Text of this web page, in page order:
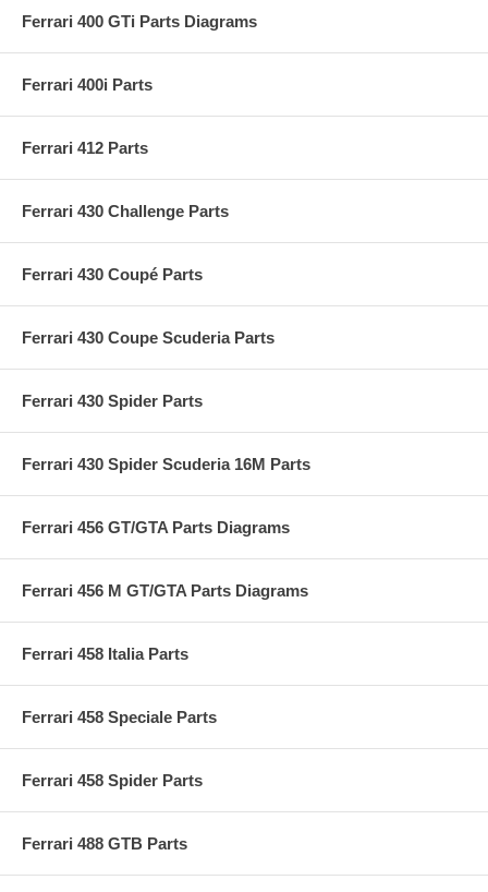
Ferrari 400 GTi Parts Diagrams
Ferrari 400i Parts
Ferrari 412 Parts
Ferrari 430 Challenge Parts
Ferrari 430 Coupé Parts
Ferrari 430 Coupe Scuderia Parts
Ferrari 430 Spider Parts
Ferrari 430 Spider Scuderia 16M Parts
Ferrari 456 GT/GTA Parts Diagrams
Ferrari 456 M GT/GTA Parts Diagrams
Ferrari 458 Italia Parts
Ferrari 458 Speciale Parts
Ferrari 458 Spider Parts
Ferrari 488 GTB Parts